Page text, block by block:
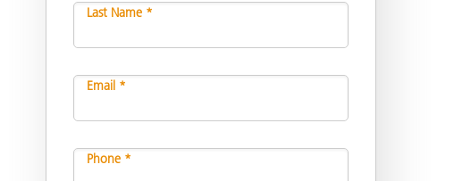
Last Name *
Email *
Phone *